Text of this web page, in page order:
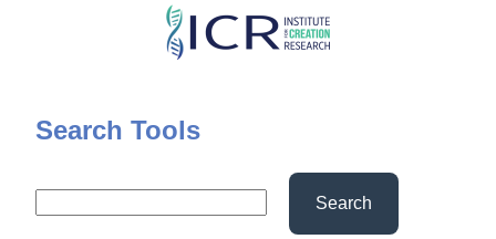
Skip
content
Search Tools
Search